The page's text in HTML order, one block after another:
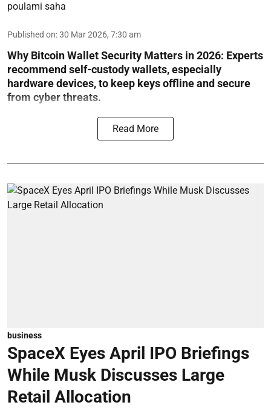
poulami saha
Published on:30 Mar 2026, 7:30 am
Why Bitcoin Wallet Security Matters in 2026: Experts
recommend self-custody wallets, especially
hardware devices, to keep keys offline and secure
from cyber threats.
Read More
business
SpaceX Eyes April IPO Briefings
While Musk Discusses Large
Retail Allocation